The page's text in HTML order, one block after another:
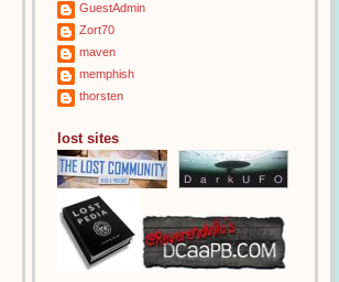
GuestAdmin
Zort70
maven
memphish
thorsten
lost sites